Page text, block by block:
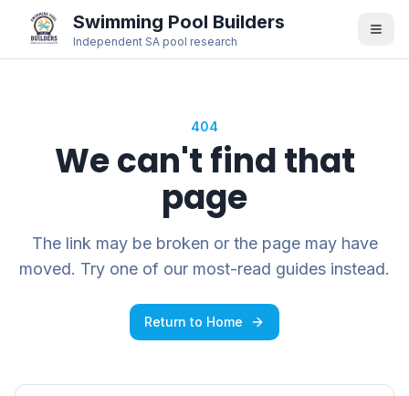
Swimming Pool Builders
Independent SA pool research
404
We can't find that
page
The link may be broken or the page may have
moved. Try one of our most-read guides instead.
Return to Home